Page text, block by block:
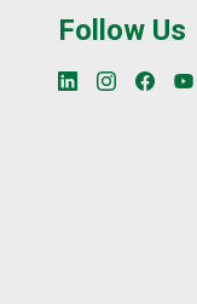
Follow Us